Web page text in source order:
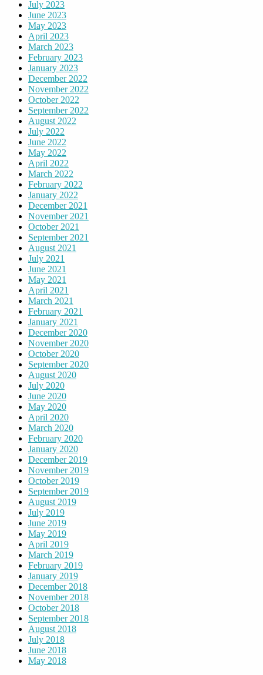
July 2023
June 2023
May 2023
April 2023
March 2023
February 2023
January 2023
December 2022
November 2022
October 2022
September 2022
August 2022
July 2022
June 2022
May 2022
April 2022
March 2022
February 2022
January 2022
December 2021
November 2021
October 2021
September 2021
August 2021
July 2021
June 2021
May 2021
April 2021
March 2021
February 2021
January 2021
December 2020
November 2020
October 2020
September 2020
August 2020
July 2020
June 2020
May 2020
April 2020
March 2020
February 2020
January 2020
December 2019
November 2019
October 2019
September 2019
August 2019
July 2019
June 2019
May 2019
April 2019
March 2019
February 2019
January 2019
December 2018
November 2018
October 2018
September 2018
August 2018
July 2018
June 2018
May 2018